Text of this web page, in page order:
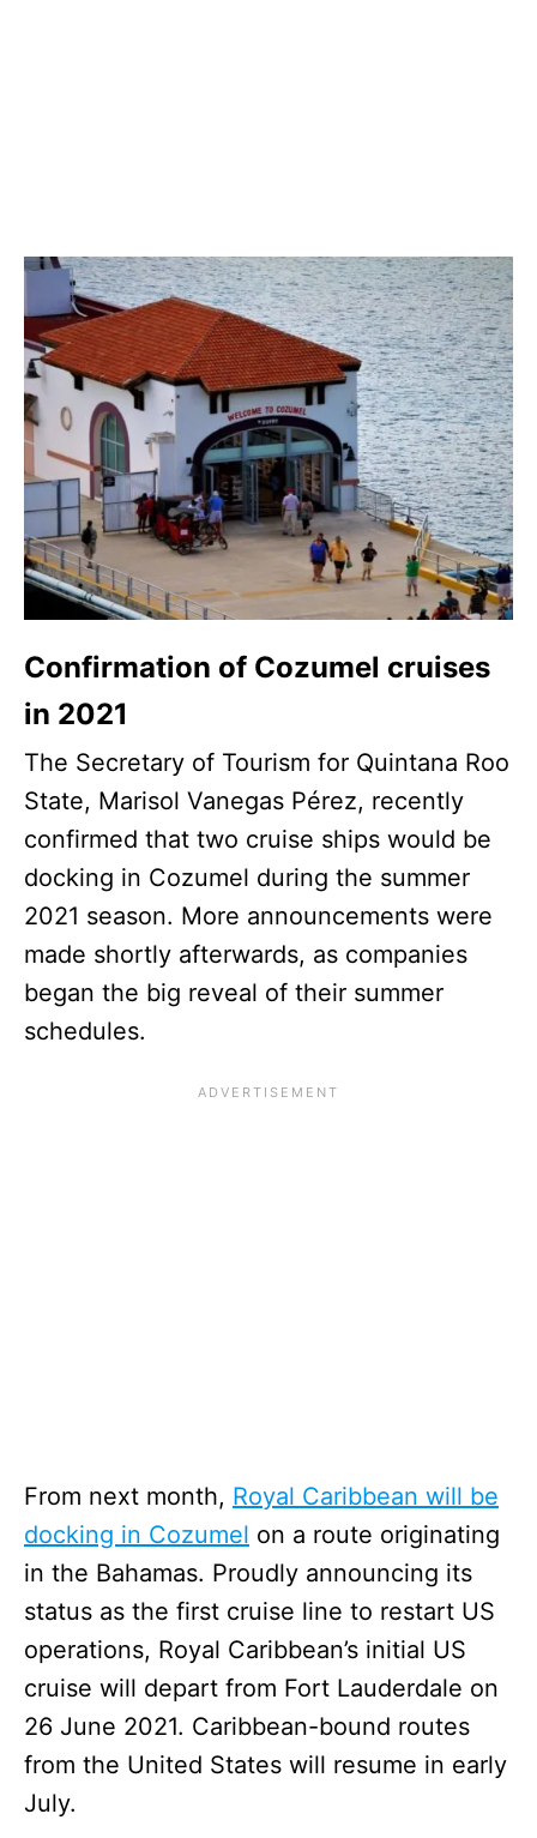
Confirmation of Cozumel cruises
in 2021
The Secretary of Tourism for Quintana Roo
State, Marisol Vanegas Pérez, recently
confirmed that two cruise ships would be
docking in Cozumel during the summer
2021 season. More announcements were
made shortly afterwards, as companies
began the big reveal of their summer
schedules.
From next month, Royal Caribbean will be
docking in Cozumel on a route originating
in the Bahamas. Proudly announcing its
status as the first cruise line to restart US
operations, Royal Caribbean’s initial US
cruise will depart from Fort Lauderdale on
26 June 2021. Caribbean-bound routes
from the United States will resume in early
July.